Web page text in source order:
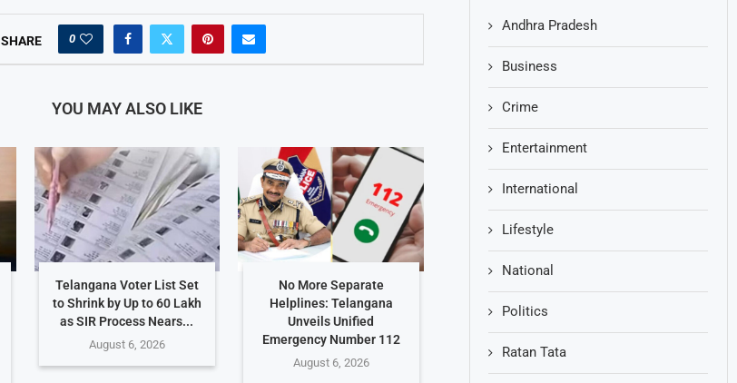
SHARE 0
YOU MAY ALSO LIKE
Telangana Voter List Set
to Shrink by Up to 60 Lakh
as SIR Process Nears...
August 6, 2026
No More Separate
Helplines: Telangana
Unveils Unified
Emergency Number 112
August 6, 2026
Andhra Pradesh
Business
Crime
Entertainment
International
Lifestyle
National
Politics
Ratan Tata